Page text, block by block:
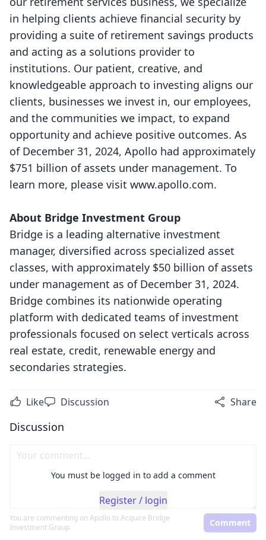
in helping clients achieve financial security by
providing a suite of retirement savings products
and acting as a solutions provider to
institutions. Our patient, creative, and
knowledgeable approach to investing aligns our
clients, businesses we invest in, our employees,
and the communities we impact, to expand
opportunity and achieve positive outcomes. As
of December 31, 2024, Apollo had approximately
$751 billion of assets under management. To
learn more, please visit www.apollo.com.
About Bridge Investment Group
Bridge is a leading alternative investment
manager, diversified across specialized asset
classes, with approximately $50 billion of assets
under management as of December 31, 2024.
Bridge combines its nationwide operating
platform with dedicated teams of investment
professionals focused on select verticals across
real estate, credit, renewable energy and
secondaries strategies.
Like Discussion Share
Discussion
You are commenting on Apollo to Acquire Bridge
Investment Group
Comment
You must be logged in to add a comment
Register / login